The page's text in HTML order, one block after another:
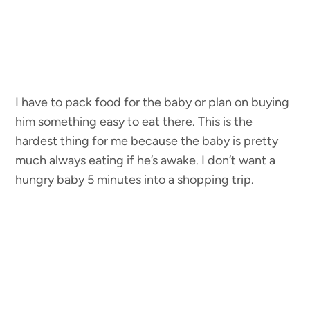
I have to pack food for the baby or plan on buying
him something easy to eat there. This is the
hardest thing for me because the baby is pretty
much always eating if he’s awake. I don’t want a
hungry baby 5 minutes into a shopping trip.